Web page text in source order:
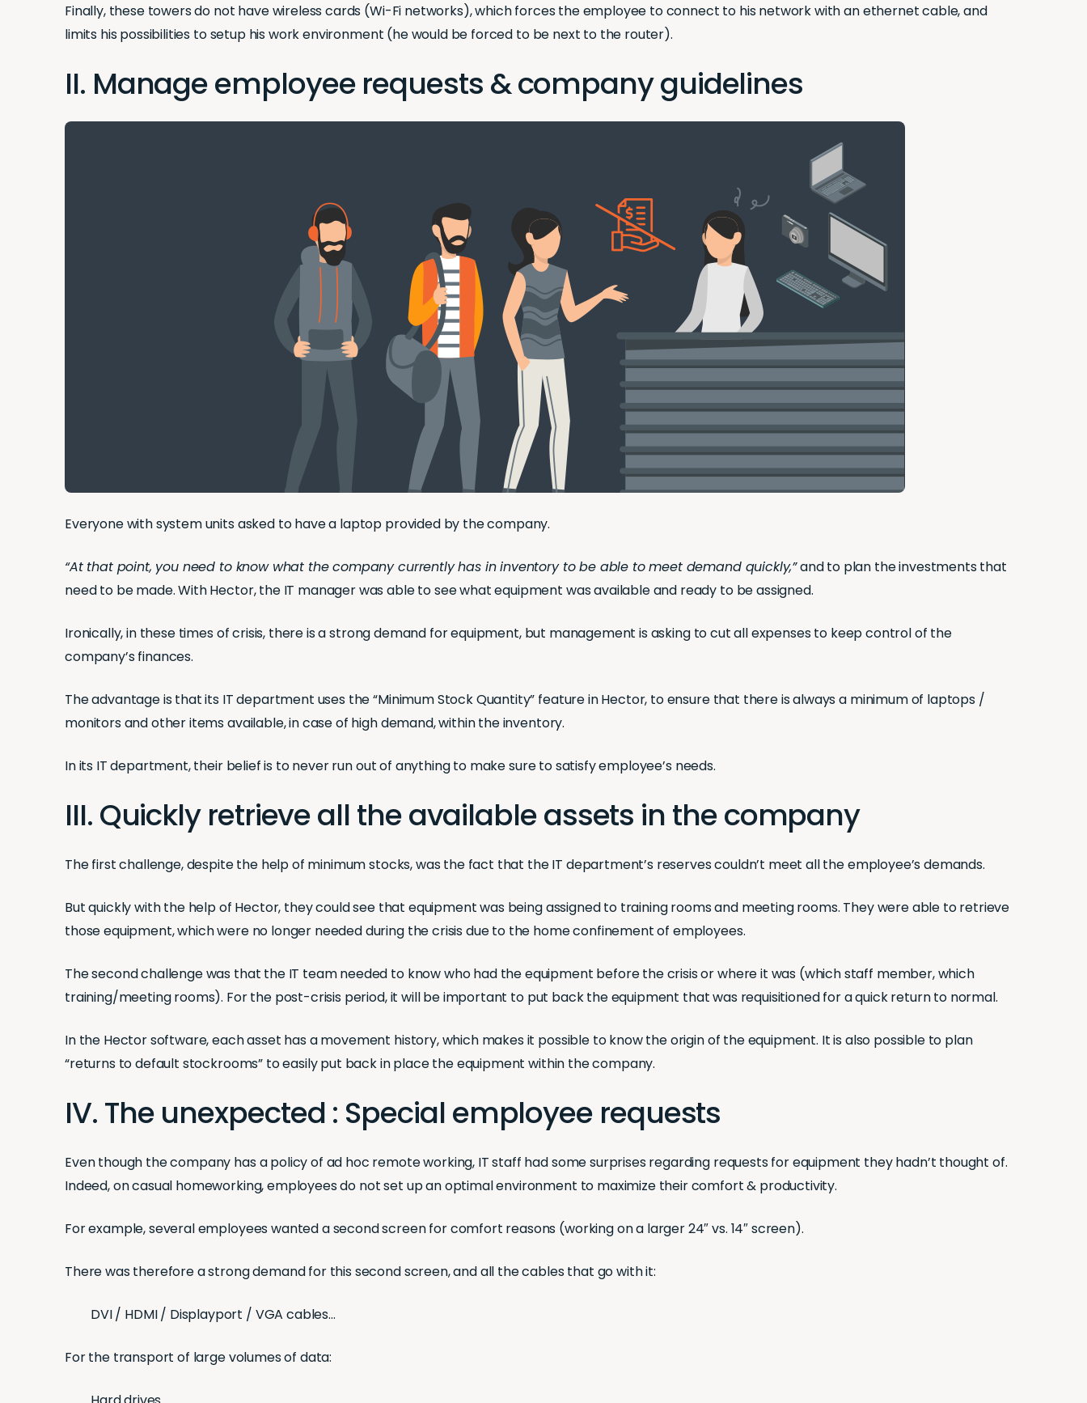
Finally, these towers do not have wireless cards (Wi-Fi networks), which forces the employee to connect to his network with an ethernet cable, and
limits his possibilities to setup his work environment (he would be forced to be next to the router).
II. Manage employee requests & company guidelines
Everyone with system units asked to have a laptop provided by the company.
“At that point, you need to know what the company currently has in inventory to be able to meet demand quickly,”and to plan the investments that
need to be made. With Hector, the IT manager was able to see what equipment was available and ready to be assigned.
Ironically, in these times of crisis, there is a strong demand for equipment, but management is asking to cut all expenses to keep control of the
company’s finances.
The advantage is that its IT department uses the “Minimum Stock Quantity” feature in Hector, to ensure that there is always a minimum of laptops /
monitors and other items available, in case of high demand, within the inventory.
In its IT department, their belief is to never run out of anything to make sure to satisfy employee’s needs.
III. Quickly retrieve all the available assets in the company
The first challenge, despite the help of minimum stocks, was the fact that the IT department’s reserves couldn’t meet all the employee’s demands.
But quickly with the help of Hector, they could see that equipment was being assigned to training rooms and meeting rooms. They were able to retrieve
those equipment, which were no longer needed during the crisis due to the home confinement of employees.
The second challenge was that the IT team needed to know who had the equipment before the crisis or where it was (which staff member, which
training/meeting rooms). For the post-crisis period, it will be important to put back the equipment that was requisitioned for a quick return to normal.
In the Hector software, each asset has a movement history, which makes it possible to know the origin of the equipment. It is also possible to plan
“returns to default stockrooms” to easily put back in place the equipment within the company.
IV. The unexpected : Special employee requests
Even though the company has a policy of ad hoc remote working, IT staff had some surprises regarding requests for equipment they hadn’t thought of.
Indeed, on casual homeworking, employees do not set up an optimal environment to maximize their comfort & productivity.
For example, several employees wanted a second screen for comfort reasons (working on a larger 24″ vs. 14″ screen).
There was therefore a strong demand for this second screen, and all the cables that go with it:
DVI / HDMI / Displayport / VGA cables…
For the transport of large volumes of data: